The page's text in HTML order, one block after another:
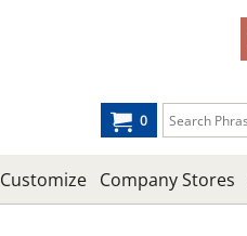
0
Customize Company Stores